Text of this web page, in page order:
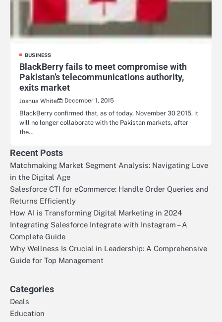
BUSINESS
BlackBerry fails to meet compromise with
Pakistan’s telecommunications authority,
exits market
Joshua White
December 1, 2015
BlackBerry confirmed that, as of today, November 30 2015, it
will no longer collaborate with the Pakistan markets, after
the…
Recent Posts
Matchmaking Market Segment Analysis: Navigating Love
in the Digital Age
Salesforce CTI for eCommerce: Handle Order Queries and
Returns Efficiently
How AI is Transforming Digital Marketing in 2024
Integrating Salesforce Integrate with Instagram – A
Complete Guide
Why Wellness Is Crucial in Leadership: A Comprehensive
Guide for Top Management
Categories
Deals
Education